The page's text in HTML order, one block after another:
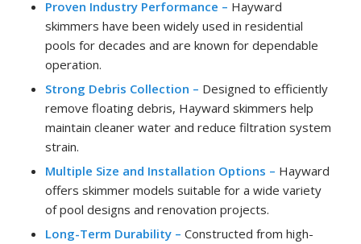
Proven Industry Performance – Hayward
skimmers have been widely used in residential
pools for decades and are known for dependable
operation.
Strong Debris Collection – Designed to efficiently
remove floating debris, Hayward skimmers help
maintain cleaner water and reduce filtration system
strain.
Multiple Size and Installation Options – Hayward
offers skimmer models suitable for a wide variety
of pool designs and renovation projects.
Long-Term Durability – Constructed from high-